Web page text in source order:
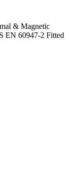
& Magnetic
EN 60947-2 Fitted